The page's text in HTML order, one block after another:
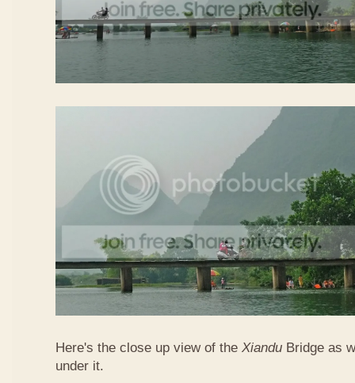
Here's the close up view of the Xiandu Bridge as
under it.